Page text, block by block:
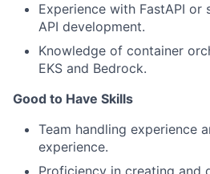
Experience with FastAPI
API development.
Knowledge of container
EKS and Bedrock.
Good to Have Skills
Team handling experience
experience.
Proficiency in creating and